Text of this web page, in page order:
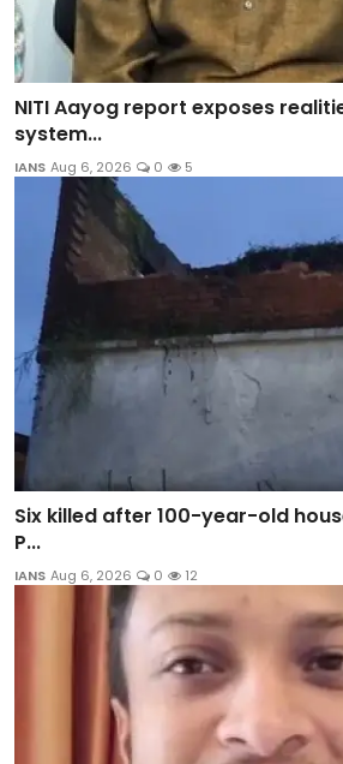
NITI Aayog report exposes
system...
IANS Aug 6, 2026 0 5
Six killed after 100-year-old
P...
IANS Aug 6, 2026 0 12